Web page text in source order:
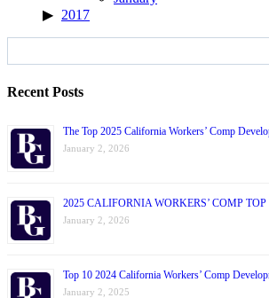
2017
Recent Posts
The Top 2025 California Workers’ Comp
January 2, 2026
2025 CALIFORNIA WORKERS’ COMP
January 2, 2026
Top 10 2024 California Workers’ Comp
January 2, 2025